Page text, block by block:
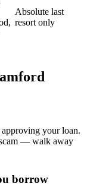
Absolute last
resort only
your loan.
scam — walk away
borrow